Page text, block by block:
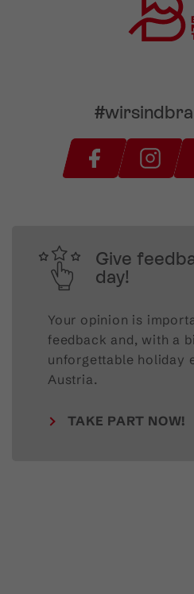
Give
day!
Your opinion is
feedback and, with a
unforgettable holiday
Austria.
TAKE PART NOW!